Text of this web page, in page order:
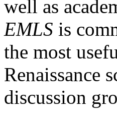
well as
EMLS is
the most
Renaissance
discussion